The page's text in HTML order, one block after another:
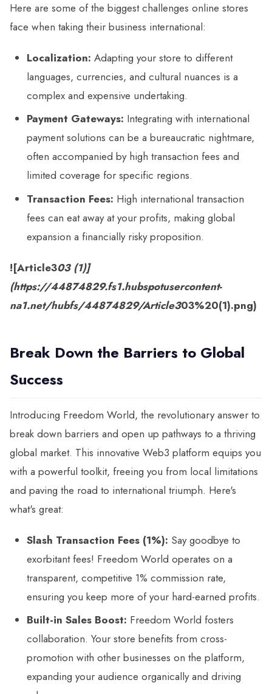
Here are some of the biggest challenges online stores
face when taking their business international:
Localization: Adapting your store to different
languages, currencies, and cultural nuances is a
complex and expensive undertaking.
Payment Gateways: Integrating with international
payment solutions can be a bureaucratic nightmare,
often accompanied by high transaction fees and
limited coverage for specific regions.
Transaction Fees: High international transaction
fees can eat away at your profits, making global
expansion a financially risky proposition.
![Article303 (1)]
(https://44874829.fs1.hubspotusercontent-
na1.net/hubfs/44874829/Article303%20(1).png)
Break Down the Barriers to Global
Success
Introducing Freedom World, the revolutionary answer to
break down barriers and open up pathways to a thriving
global market. This innovative Web3 platform equips you
with a powerful toolkit, freeing you from local limitations
and paving the road to international triumph. Here's
what's great:
Slash Transaction Fees (1%): Say goodbye to
exorbitant fees! Freedom World operates on a
transparent, competitive 1% commission rate,
ensuring you keep more of your hard-earned profits.
Built-in Sales Boost: Freedom World fosters
collaboration. Your store benefits from cross-
promotion with other businesses on the platform,
expanding your audience organically and driving